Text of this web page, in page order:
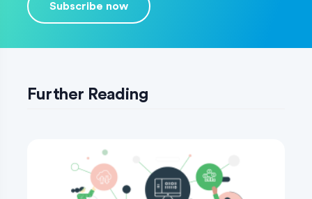
Subscribe now
Further Reading